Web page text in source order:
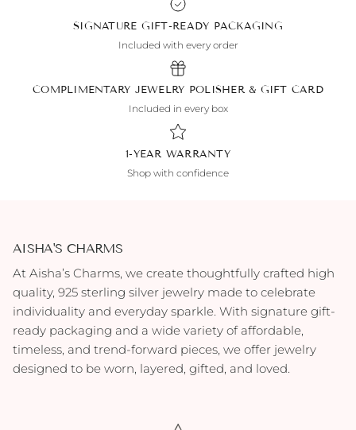
SIGNATURE GIFT-READY PACKAGING
Included with every order
COMPLIMENTARY JEWELRY POLISHER & GIFT CARD
Included in every box
1-YEAR WARRANTY
Shop with confidence
AISHA'S CHARMS
At Aisha’s Charms, we create thoughtfully crafted high
quality, 925 sterling silver jewelry made to celebrate
individuality and everyday sparkle. With signature gift-
ready packaging and a wide variety of affordable,
timeless, and trend-forward pieces, we offer jewelry
designed to be worn, layered, gifted, and loved.